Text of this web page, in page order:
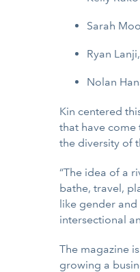
Sarah
Ryan
Nolan
Kin centered
that have come
the diversity of
“The idea of a
bathe, travel,
like gender
intersectional
The magazine
growing a